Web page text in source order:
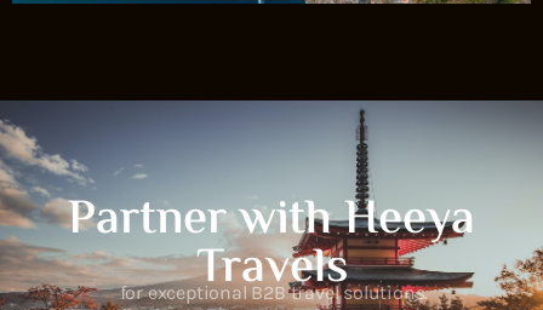
Partner with Heeya
Travels
for exceptional B2B travel solutions.